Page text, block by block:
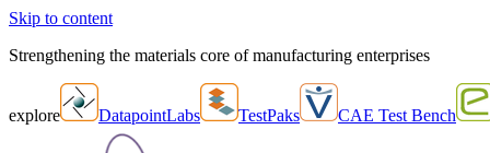
Skip to content
Strengthening the materials core of manufacturing enterprises
explore DatapointLabs TestPaks CAE Test Bench